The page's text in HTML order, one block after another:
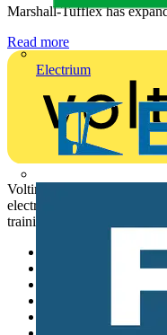
Electrium
Marshall-Tufflex has
Read more
Voltimum is a digital
electrical professionals
training, and tools for the